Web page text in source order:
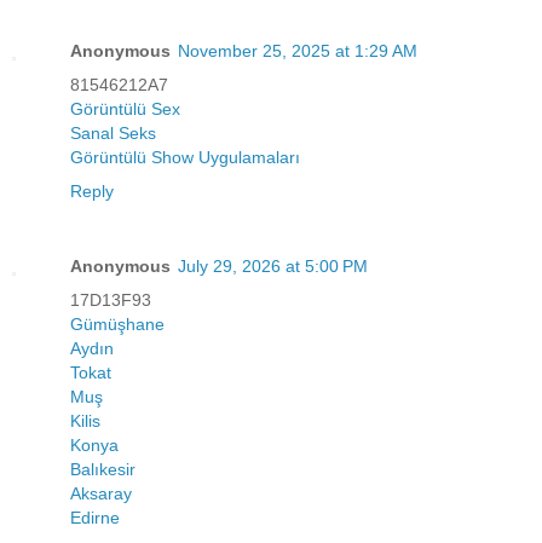
Anonymous November 25, 2025 at 1:29 AM
81546212A7
Görüntülü Sex
Sanal Seks
Görüntülü Show Uygulamaları
Reply
Anonymous July 29, 2026 at 5:00 PM
17D13F93
Gümüşhane
Aydın
Tokat
Muş
Kilis
Konya
Balıkesir
Aksaray
Edirne